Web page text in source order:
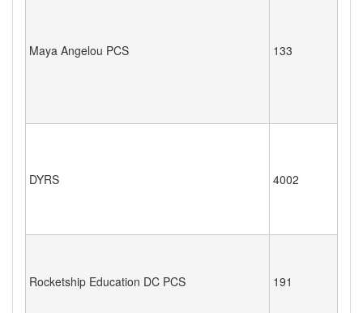
Maya Angelou PCS 133
DYRS 4002
Rocketship Education DC PCS 191